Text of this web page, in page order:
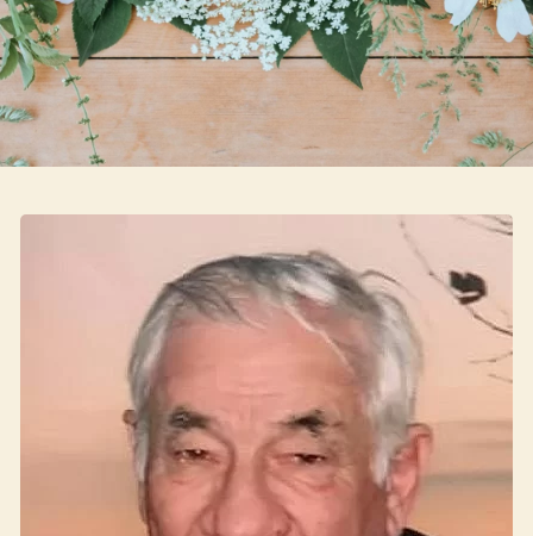
Skip to main content